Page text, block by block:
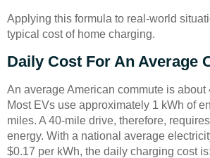
Applying this formula to real-world
typical cost of home charging.
Daily Cost For An Average
An average American commute is about
Most EVs use approximately 1 kWh of
miles. A 40-mile drive, therefore,
energy. With a national average
$0.17 per kWh, the daily charging cost is: